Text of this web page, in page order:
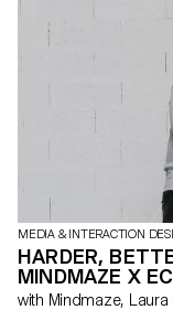
MEDIA & INTERACTION
HARDER,
MINDMAZE X